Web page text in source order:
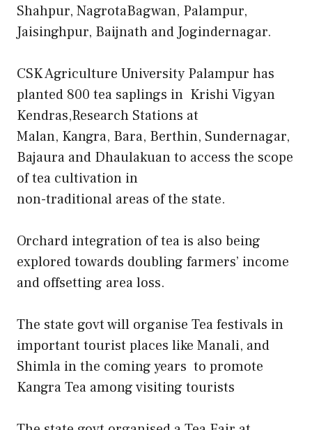
Shahpur, NagrotaBagwan, Palampur,
Jaisinghpur, Baijnath and Jogindernagar.
CSK Agriculture University Palampur has
planted 800 tea saplings in Krishi Vigyan
Kendras,Research Stations at
Malan, Kangra, Bara, Berthin, Sundernagar,
Bajaura and Dhaulakuan to access the scope
of tea cultivation in
non-traditional areas of the state.
Orchard integration of tea is also being
explored towards doubling farmers’ income
and offsetting area loss.
The state govt will organise Tea festivals in
important tourist places like Manali, and
Shimla in the coming years to promote
Kangra Tea among visiting tourists